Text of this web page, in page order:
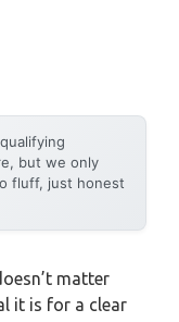
but we only
fluff, just honest
matter
it is for a clear